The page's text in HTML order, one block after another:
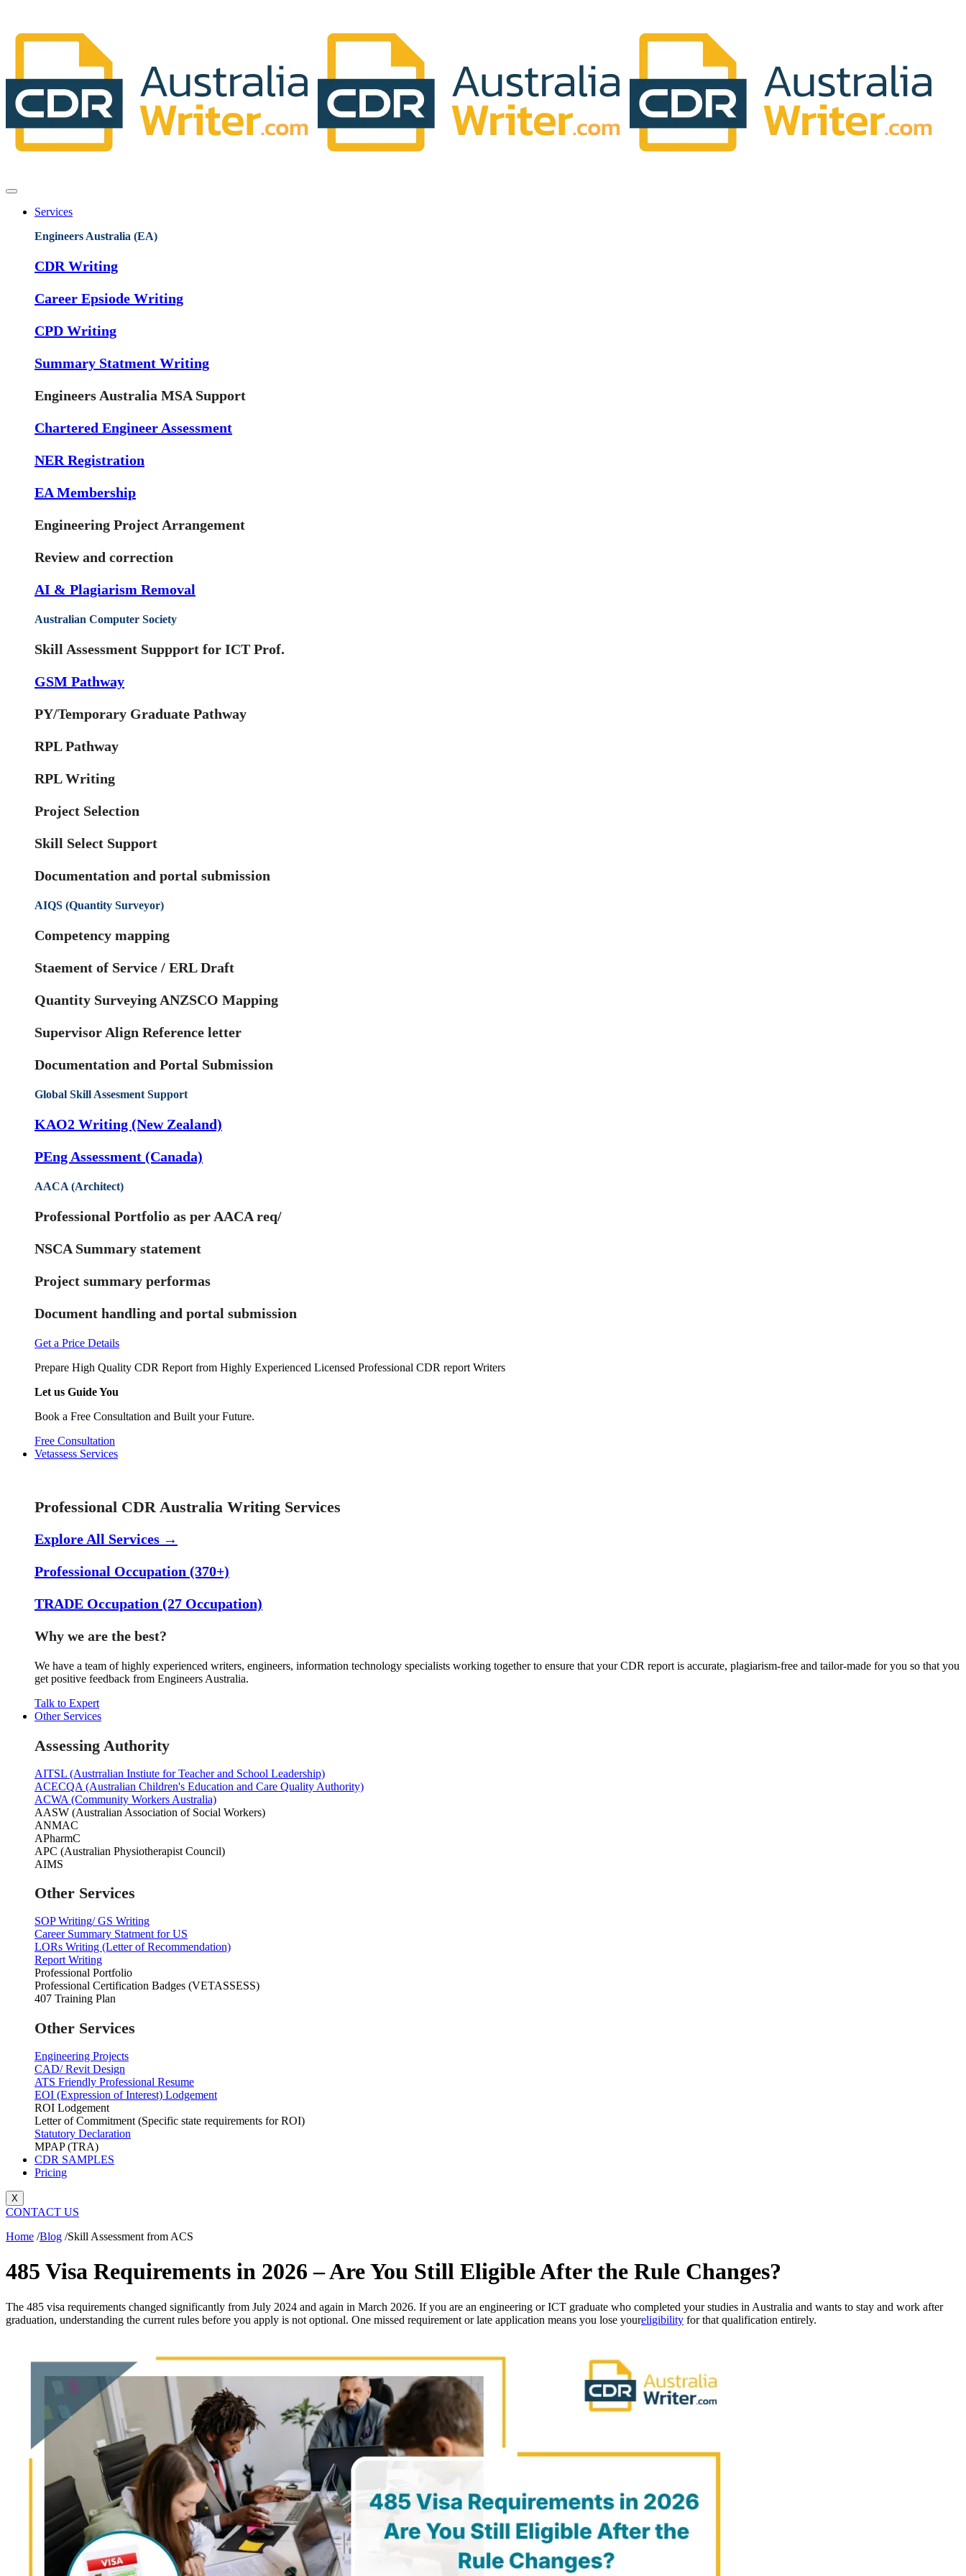
Services
Engineers Australia (EA)
CDR Writing
Career Epsiode Writing
CPD Writing
Summary Statment Writing
Engineers Australia MSA Support
Chartered Engineer Assessment
NER Registration
EA Membership
Engineering Project Arrangement
Review and correction
AI & Plagiarism Removal
Australian Computer Society
Skill Assessment Suppport for ICT Prof.
GSM Pathway
PY/Temporary Graduate Pathway
RPL Pathway
RPL Writing
Project Selection
Skill Select Support
Documentation and portal submission
AIQS (Quantity Surveyor)
Competency mapping
Staement of Service / ERL Draft
Quantity Surveying ANZSCO Mapping
Supervisor Align Reference letter
Documentation and Portal Submission
Global Skill Assesment Support
KAO2 Writing (New Zealand)
PEng Assessment (Canada)
AACA (Architect)
Professional Portfolio as per AACA req/
NSCA Summary statement
Project summary performas
Document handling and portal submission
Get a Price Details
Prepare High Quality CDR Report from Highly Experienced Licensed Professional CDR report Writers
Let us Guide You
Book a Free Consultation and Built your Future.
Free Consultation
Vetassess Services
Professional CDR Australia Writing Services
Explore All Services →
Professional Occupation (370+)
TRADE Occupation (27 Occupation)
Why we are the best?
We have a team of highly experienced writers, engineers, information technology specialists working together to ensure that your CDR report is accurate, plagiarism-free and tailor-made for you so that you
get positive feedback from Engineers Australia.
Talk to Expert
Other Services
Assessing Authority
AITSL (Austrralian Instiute for Teacher and School Leadership)
ACECQA (Australian Children's Education and Care Quality Authority)
ACWA (Community Workers Australia)
AASW (Australian Association of Social Workers)
ANMAC
APharmC
APC (Australian Physiotherapist Council)
AIMS
Other Services
SOP Writing/ GS Writing
Career Summary Statment for US
LORs Writing (Letter of Recommendation)
Report Writing
Professional Portfolio
Professional Certification Badges (VETASSESS)
407 Training Plan
Other Services
Engineering Projects
CAD/ Revit Design
ATS Friendly Professional Resume
EOI (Expression of Interest) Lodgement
ROI Lodgement
Letter of Commitment (Specific state requirements for ROI)
Statutory Declaration
MPAP (TRA)
CDR SAMPLES
Pricing
X
CONTACT US
Home /Blog /Skill Assessment from ACS
485 Visa Requirements in 2026 – Are You Still Eligible After the Rule Changes?
The 485 visa requirements changed significantly from July 2024 and again in March 2026. If you are an engineering or ICT graduate who completed your studies in Australia and wants to stay and work after
graduation, understanding the current rules before you apply is not optional. One missed requirement or late application means you lose youreligibility for that qualification entirely.